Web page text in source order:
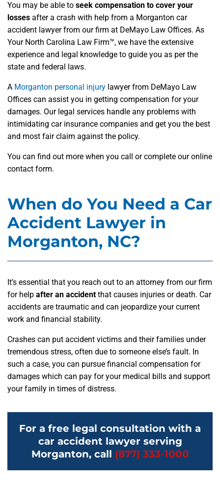
You may be able to seek compensation to cover your
losses after a crash with help from a Morganton car
accident lawyer from our firm at DeMayo Law Offices. As
Your North Carolina Law Firm™, we have the extensive
experience and legal knowledge to guide you as per the
state and federal laws.
A Morganton personal injury lawyer from DeMayo Law
Offices can assist you in getting compensation for your
damages. Our legal services handle any problems with
intimidating car insurance companies and get you the best
and most fair claim against the policy.
You can find out more when you call or complete our online
contact form.
When do You Need a Car
Accident Lawyer in
Morganton, NC?
It’s essential that you reach out to an attorney from our firm
for help after an accident that causes injuries or death. Car
accidents are traumatic and can jeopardize your current
work and financial stability.
Crashes can put accident victims and their families under
tremendous stress, often due to someone else’s fault. In
such a case, you can pursue financial compensation for
damages which can pay for your medical bills and support
your family in times of distress.
For a free legal consultation with a
car accident lawyer serving
Morganton, call (877) 333-1000